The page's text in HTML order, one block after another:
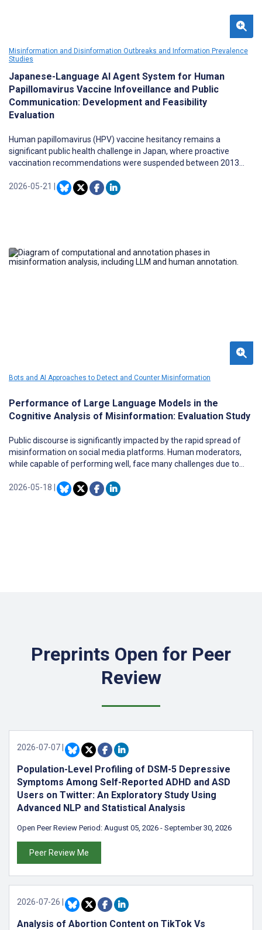
Misinformation and Disinformation Outbreaks and Information Prevalence
Studies
Japanese-Language AI Agent System for Human
Papillomavirus Vaccine Infoveillance and Public
Communication: Development and Feasibility
Evaluation
Human papillomavirus (HPV) vaccine hesitancy remains a
significant public health challenge in Japan, where proactive
vaccination recommendations were suspended between 2013
institutions and vaccine-hesitant populations is exacerbated by
misinformation on social media platforms. Traditional public
2026-05-21
Bots and AI Approaches to Detect and Counter Misinformation
Performance of Large Language Models in the
Cognitive Analysis of Misinformation: Evaluation Study
Public discourse is significantly impacted by the rapid spread of
misinformation on social media platforms. Human moderators,
while capable of performing well, face many challenges due to
potential across various language tasks, their capacity for
cognitive and contextual analysis, in detecting and interpreting
2026-05-18
Preprints Open for Peer
Review
2026-07-07
Population-Level Profiling of DSM-5 Depressive
Symptoms Among Self-Reported ADHD and ASD
Users on Twitter: An Exploratory Study Using
Advanced NLP and Statistical Analysis
Open Peer Review Period: August 05, 2026 - September 30, 2026
Peer Review Me
2026-07-26
Analysis of Abortion Content on TikTok Vs